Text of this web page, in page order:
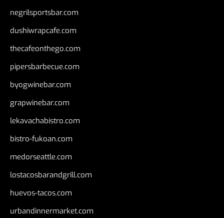
negrilsportsbar.com
dushiwrapcafe.com
thecafeonthego.com
pipersbarbecue.com
byogwinebar.com
grapwinebar.com
lekavachabistro.com
bistro-fukoan.com
medorseattle.com
lostacosbarandgrill.com
huevos-tacos.com
urbandinnermarket.com